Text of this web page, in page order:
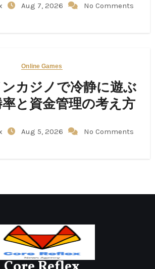
Aug 7, 2026 No Comments
Online Games
カジノで冷静に遊ぶ
と資金管理の考え方
Aug 5, 2026 No Comments